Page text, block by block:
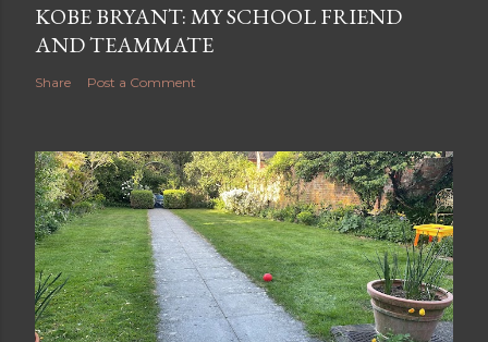
KOBE BRYANT: MY SCHOOL FRIEND
AND TEAMMATE
Share Post a Comment